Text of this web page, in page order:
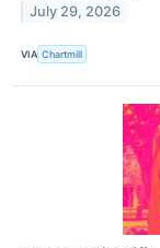
July 29, 2026
VIA Chartmill